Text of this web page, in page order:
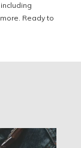
Ready to